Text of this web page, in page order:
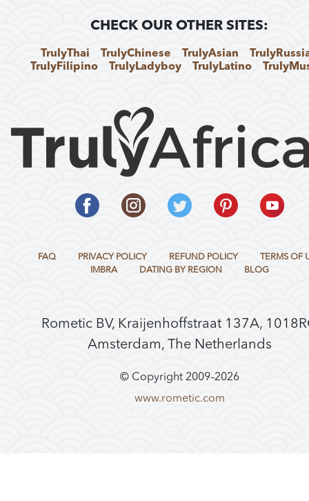
CHECK OUR OTHER SITES:
TrulyThai TrulyChinese TrulyAsian
TrulyFilipino
TrulyLadyboy TrulyLatino
FAQ PRIVACY POLICY REFUND POLICY
TERMS OF
IMBRA
DATING BY REGION BLOG
Rometic BV, Kraijenhoffstraat 137A,
Amsterdam, The Netherlands
© Copyright 2009–2026
www.rometic.com